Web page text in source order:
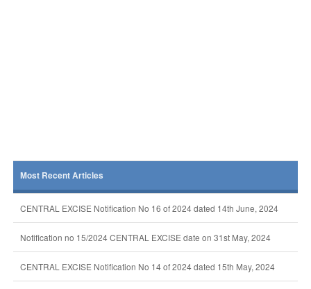
Most Recent Articles
CENTRAL EXCISE Notification No 16 of 2024 dated 14th June, 2024
Notification no 15/2024 CENTRAL EXCISE date on 31st May, 2024
CENTRAL EXCISE Notification No 14 of 2024 dated 15th May, 2024